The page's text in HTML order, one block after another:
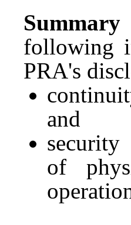
following
PRA's
and
of